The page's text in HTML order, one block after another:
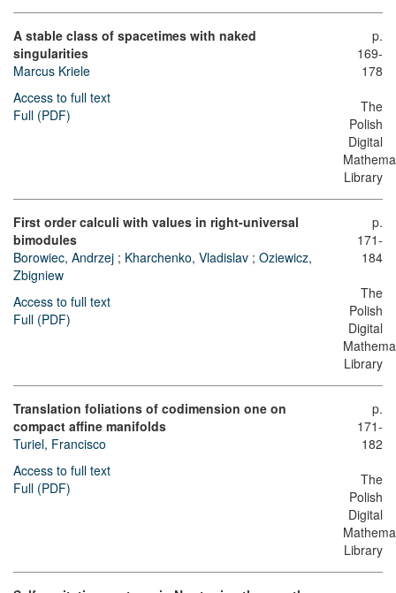
A stable class of spacetimes with naked
singularities
Marcus Kriele
Access to full text
Full (PDF)
p.
169-
178
The
Polish
Digital
Library
First order calculi with values in right-universal
bimodules
Borowiec, Andrzej ; Kharchenko, Vladislav ; Oziewicz,
Zbigniew
Access to full text
Full (PDF)
p.
171-
184
The
Polish
Digital
Library
Translation foliations of codimension one on
compact affine manifolds
Turiel, Francisco
Access to full text
Full (PDF)
p.
171-
182
The
Polish
Digital
Library